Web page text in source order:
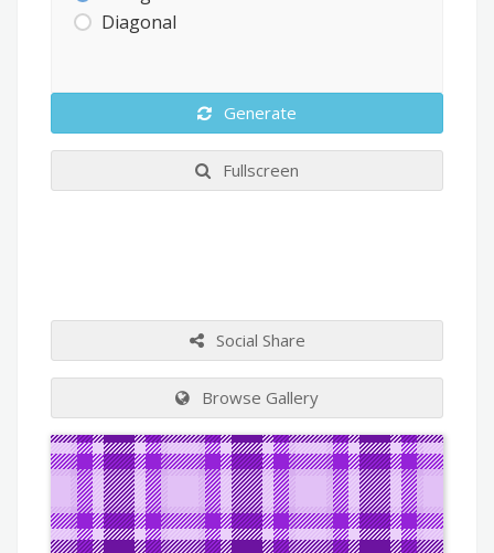
Diagonal
Generate
Fullscreen
Social Share
Browse Gallery